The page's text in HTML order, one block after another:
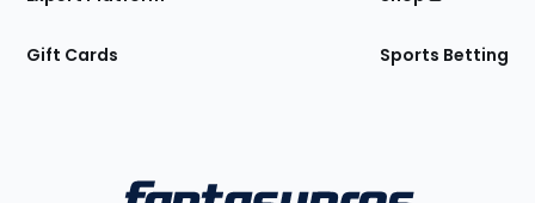
Gift Cards Sports Betting